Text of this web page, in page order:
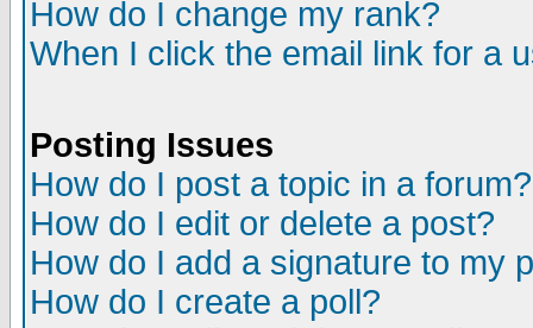
How do I change my rank?
When I click the email link for a
Posting Issues
How do I post a topic in a forum?
How do I edit or delete a post?
How do I add a signature to my
How do I create a poll?